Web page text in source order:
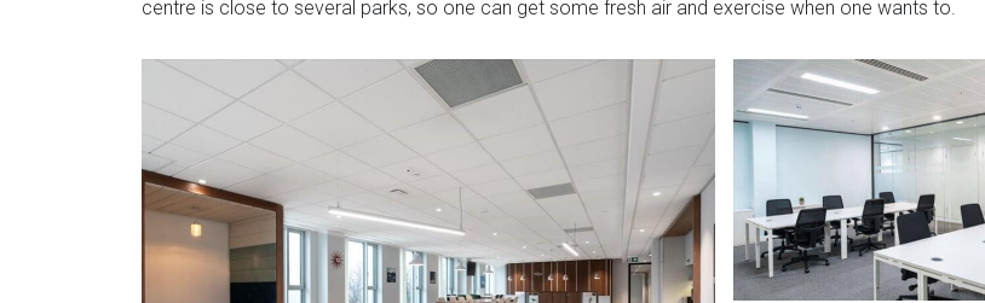
centre is close to several parks, so one can get some fresh air and exercise when one wants to.